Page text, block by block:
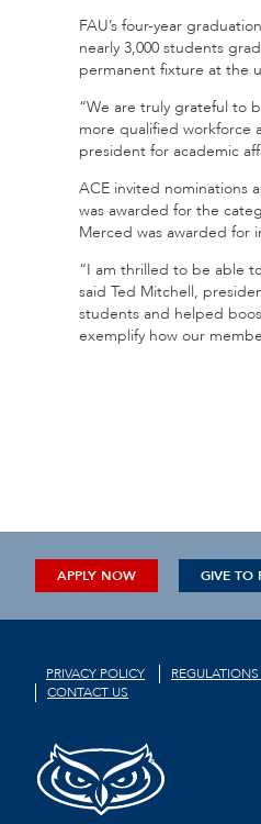
FAU’s four-year
nearly 3,000 students
permanent fixture at the
“We are truly grateful to
more qualified workforce
president for academic
ACE invited nominations
was awarded for the
Merced was awarded for
“I am thrilled to be able
said Ted Mitchell,
students and helped
exemplify how our
APPLY NOW GIVE TO
PRIVACY POLICY
CONTACT US